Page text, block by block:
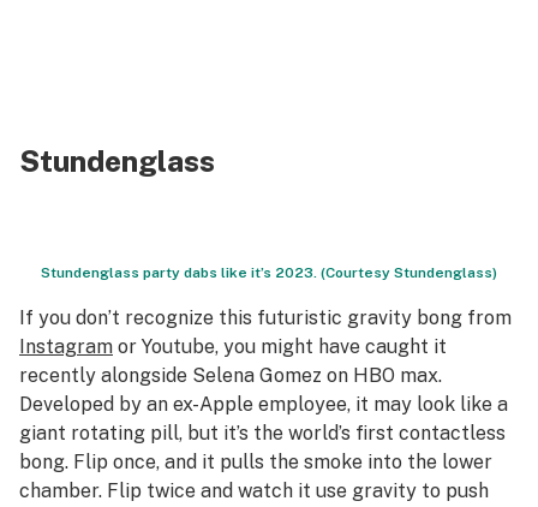
Stundenglass
Stundenglass party dabs like it’s 2023. (Courtesy Stundenglass)
If you don’t recognize this futuristic gravity bong from
Instagram or Youtube, you might have caught it
recently alongside Selena Gomez on HBO max.
Developed by an ex-Apple employee, it may look like a
giant rotating pill, but it’s the world’s first contactless
bong. Flip once, and it pulls the smoke into the lower
chamber. Flip twice and watch it use gravity to push